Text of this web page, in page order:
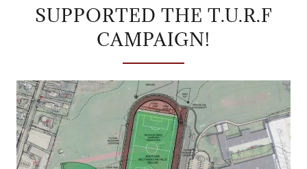
SUPPORTED THE T.U.R.F
CAMPAIGN!